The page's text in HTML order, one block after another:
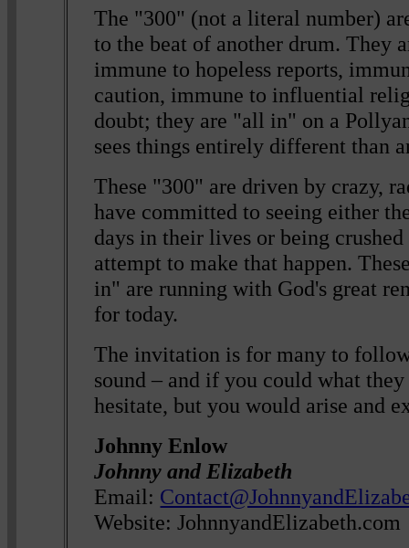
The "300" (not a literal number)
to the beat of another drum. They
immune to hopeless reports,
caution, immune to influential
doubt; they are "all in" on a
sees things entirely different than
These "300" are driven by crazy,
have committed to seeing either
days in their lives or being
attempt to make that happen.
in" are running with God's great
for today.
The invitation is for many to
sound – and if you could what
hesitate, but you would arise and
Johnny Enlow
Johnny and Elizabeth
Email:
Website: JohnnyandElizabeth.com